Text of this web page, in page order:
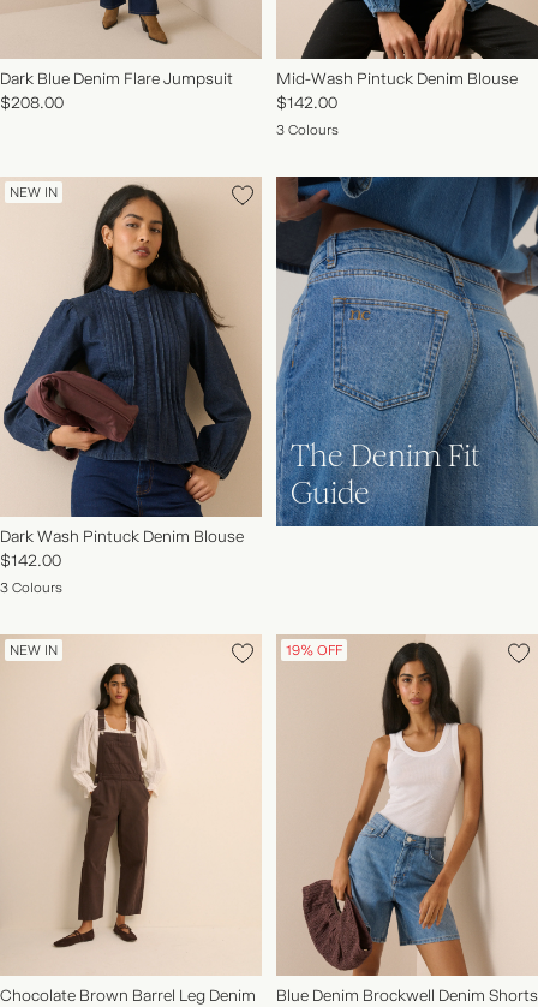
Dark Blue Denim Flare Jumpsuit
$208.00
Mid-Wash Pintuck Denim Blouse
$142.00
3 Colours
NEW IN
Dark Wash Pintuck Denim Blouse
$142.00
3 Colours
The Denim Fit
Guide
NEW IN
Chocolate Brown Barrel Leg Denim
19% OFF
Blue Denim Brockwell Denim Shorts